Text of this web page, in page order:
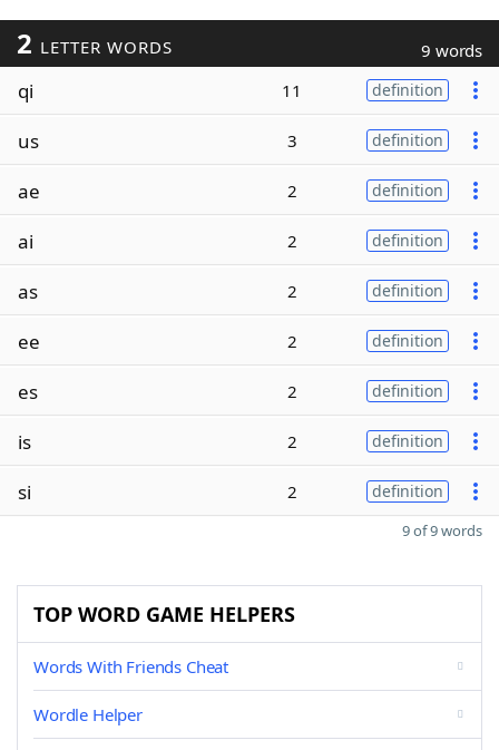
2 LETTER WORDS 9 words
qi 11 definition
us 3 definition
ae 2 definition
ai 2 definition
as 2 definition
ee 2 definition
es 2 definition
is 2 definition
si 2 definition
9 of 9 words
TOP WORD GAME HELPERS
Words With Friends Cheat
Wordle Helper